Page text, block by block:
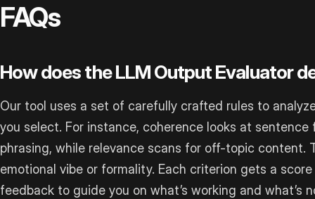
FAQs
How does the LLM Output Evaluator
Our tool uses a set of carefully crafted rules to
you select. For instance, coherence looks at
phrasing, while relevance scans for off-topic content.
emotional vibe or formality. Each criterion gets a
feedback to guide you on what’s working and what’s